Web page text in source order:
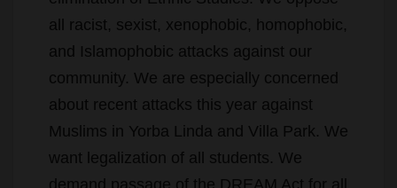
about recent attacks this year against
Muslims in Yorba Linda and Villa Park. We
want legalization of all students. We
students to be able to graduate and find